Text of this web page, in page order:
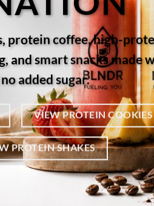
protein coffee, high-
and smart snacks made
added sugar.
VIEW PROTEIN COOKIES
PROTEIN SHAKES